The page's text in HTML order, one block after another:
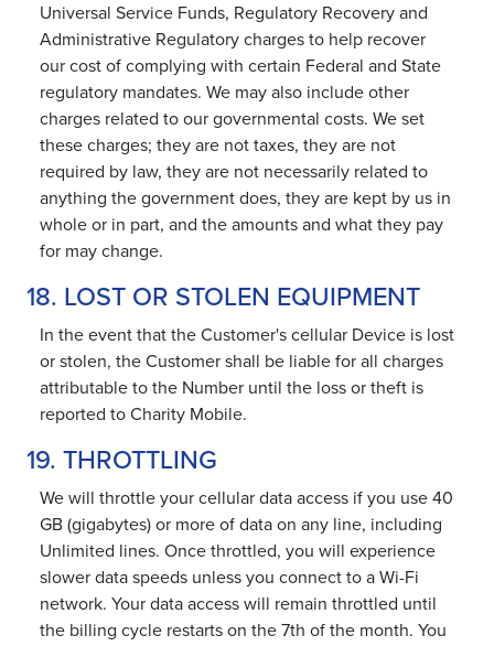
Universal Service Funds, Regulatory Recovery and
Administrative Regulatory charges to help recover
our cost of complying with certain Federal and State
regulatory mandates. We may also include other
charges related to our governmental costs. We set
these charges; they are not taxes, they are not
required by law, they are not necessarily related to
anything the government does, they are kept by us in
whole or in part, and the amounts and what they pay
for may change.
18. LOST OR STOLEN EQUIPMENT
In the event that the Customer's cellular Device is lost
or stolen, the Customer shall be liable for all charges
attributable to the Number until the loss or theft is
reported to Charity Mobile.
19. THROTTLING
We will throttle your cellular data access if you use 40
GB (gigabytes) or more of data on any line, including
Unlimited lines. Once throttled, you will experience
slower data speeds unless you connect to a Wi-Fi
network. Your data access will remain throttled until
the billing cycle restarts on the 7th of the month. You